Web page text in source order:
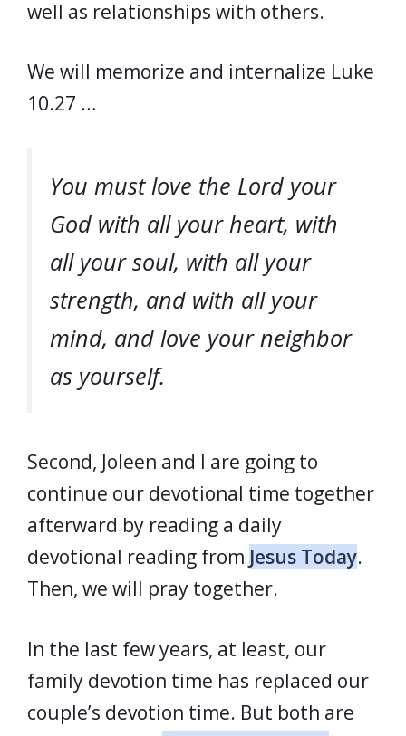
well as relationships with others.
We will memorize and internalize Luke
10.27 …
You must love the Lord your
God with all your heart, with
all your soul, with all your
strength, and with all your
mind, and love your neighbor
as yourself.
Second, Joleen and I are going to
continue our devotional time together
afterward by reading a daily
devotional reading from Jesus Today.
Then, we will pray together.
In the last few years, at least, our
family devotion time has replaced our
couple’s devotion time. But both are